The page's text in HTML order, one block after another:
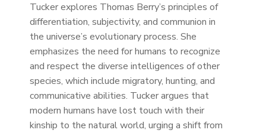
Tucker explores Thomas Berry’s principles of
differentiation, subjectivity, and communion in
the universe’s evolutionary process. She
emphasizes the need for humans to recognize
and respect the diverse intelligences of other
species, which include migratory, hunting, and
communicative abilities. Tucker argues that
modern humans have lost touch with their
kinship to the natural world, urging a shift from